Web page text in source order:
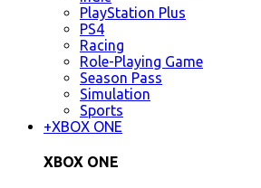
PlayStation Plus
PS4
Racing
Role-Playing Game
Season Pass
Simulation
Sports
+XBOX ONE
XBOX ONE